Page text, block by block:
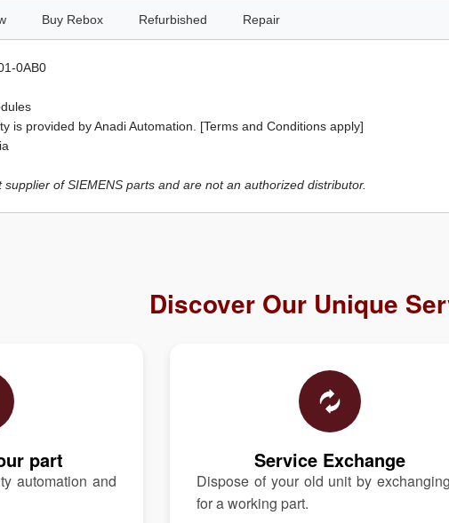
Buy Rebox Refurbished Repair
0AB0
is provided by Anadi Automation. [Terms and Conditions apply]
of SIEMENS parts and are not an authorized distributor.
Discover Our Unique
part
automation and
Service Exchange
Dispose of your old unit by
for a working part.